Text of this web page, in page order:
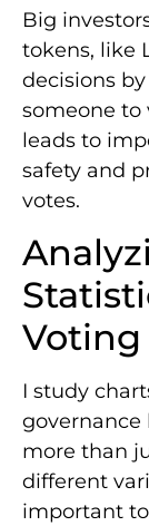
Big
tokens, like
decisions
someone to
leads to
safety and
votes.
Voting
I study
governance
more than
different
important